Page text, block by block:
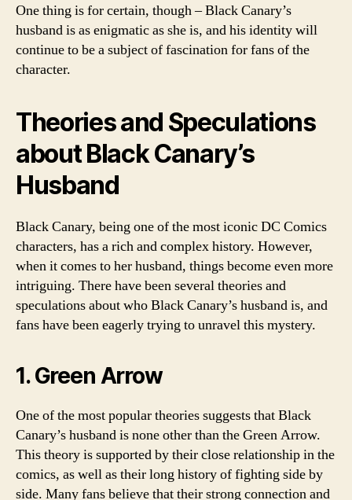
One thing is for certain, though – Black Canary’s
husband is as enigmatic as she is, and his identity will
continue to be a subject of fascination for fans of the
character.
Theories and Speculations
about Black Canary’s
Husband
Black Canary, being one of the most iconic DC Comics
characters, has a rich and complex history. However,
when it comes to her husband, things become even more
intriguing. There have been several theories and
speculations about who Black Canary’s husband is, and
fans have been eagerly trying to unravel this mystery.
1. Green Arrow
One of the most popular theories suggests that Black
Canary’s husband is none other than the Green Arrow.
This theory is supported by their close relationship in the
comics, as well as their long history of fighting side by
side. Many fans believe that their strong connection and